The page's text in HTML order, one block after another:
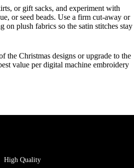
or gift sacks, and experiment with
or seed beads. Use a firm cut-away or
on plush fabrics so the satin stitches stay
the Christmas designs or upgrade to the
value per digital machine embroidery
High Quality